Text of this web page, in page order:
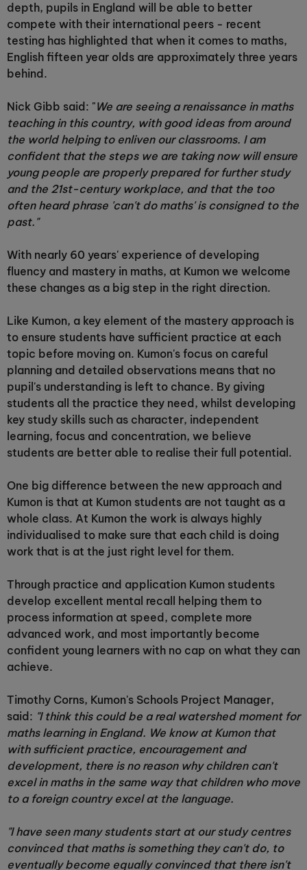
depth, pupils in England will be able to better
compete with their international peers - recent
testing has highlighted that when it comes to maths,
English fifteen year olds are approximately three years
behind.
Nick Gibb said: "We are seeing a renaissance in maths
teaching in this country, with good ideas from around
the world helping to enliven our classrooms. I am
confident that the steps we are taking now will ensure
young people are properly prepared for further study
and the 21st-century workplace, and that the too
often heard phrase 'can't do maths' is consigned to the
past."
With nearly 60 years' experience of developing
fluency and mastery in maths, at Kumon we welcome
these changes as a big step in the right direction.
Like Kumon, a key element of the mastery approach is
to ensure students have sufficient practice at each
topic before moving on. Kumon's focus on careful
planning and detailed observations means that no
pupil's understanding is left to chance. By giving
students all the practice they need, whilst developing
key study skills such as character, independent
learning, focus and concentration, we believe
students are better able to realise their full potential.
One big difference between the new approach and
Kumon is that at Kumon students are not taught as a
whole class. At Kumon the work is always highly
individualised to make sure that each child is doing
work that is at the just right level for them.
Through practice and application Kumon students
develop excellent mental recall helping them to
process information at speed, complete more
advanced work, and most importantly become
confident young learners with no cap on what they can
achieve.
Timothy Corns, Kumon's Schools Project Manager,
said: "I think this could be a real watershed moment for
maths learning in England. We know at Kumon that
with sufficient practice, encouragement and
development, there is no reason why children can't
excel in maths in the same way that children who move
to a foreign country excel at the language.
"I have seen many students start at our study centres
convinced that maths is something they can't do, to
eventually become equally convinced that there isn't